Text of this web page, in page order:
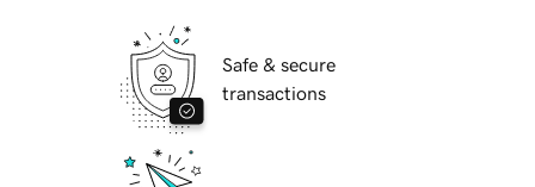
Safe & secure
transactions